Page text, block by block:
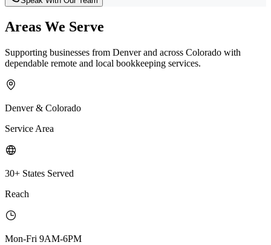
Areas We Serve
Supporting businesses from Denver and across Colorado with
dependable remote and local bookkeeping services.
Denver & Colorado
Service Area
30+ States Served
Reach
Mon-Fri 9AM-6PM